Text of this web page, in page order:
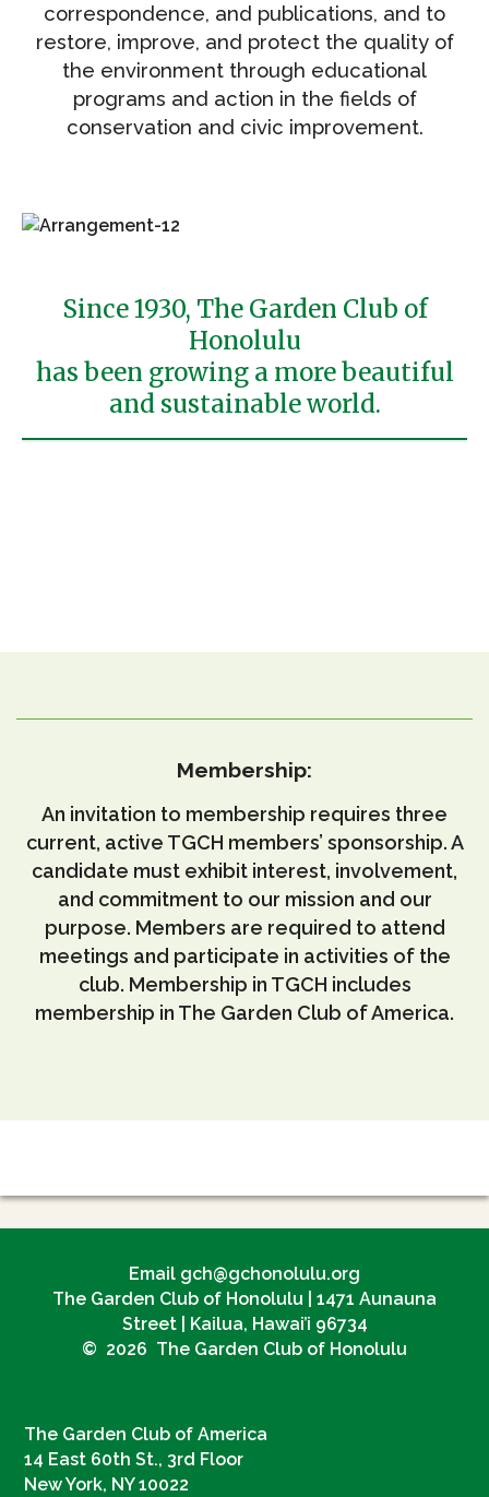
correspondence, and publications, and to
restore, improve, and protect the quality of
the environment through educational
programs and action in the fields of
conservation and civic improvement.
Since 1930, The Garden Club of
Honolulu
has been growing a more beautiful
and sustainable world.
Membership:
An invitation to membership requires three
current, active TGCH members’ sponsorship.A
candidate must exhibit interest, involvement,
and commitment to our mission and our
purpose. Members are required to attend
meetings and participate in activities of the
club. Membership in TGCH includes
membership in The Garden Club of America.
Email gch@gchonolulu.org
The Garden Club of Honolulu | 1471 Aunauna
Street | Kailua, Hawai’i 96734
© 2026 The Garden Club of Honolulu
The Garden Club of America
14 East 60th St., 3rd Floor
New York, NY 10022